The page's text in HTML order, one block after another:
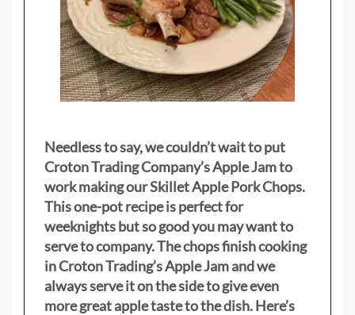
Needless to say, we couldn’t wait to put
Croton Trading Company’s Apple Jam to
work making our Skillet Apple Pork Chops.
This one-pot recipe is perfect for
weeknights but so good you may want to
serve to company. The chops finish cooking
in Croton Trading’s Apple Jam and we
always serve it on the side to give even
more great apple taste to the dish. Here’s